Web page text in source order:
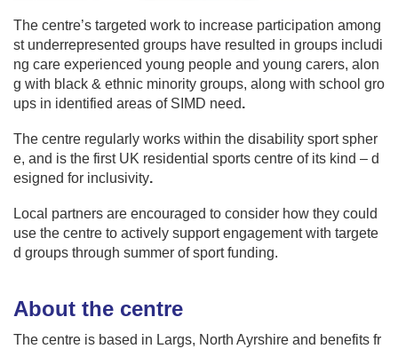
The centre’s targeted work to increase participation among
st underrepresented groups have resulted in groups includi
ng care experienced young people and young carers, alon
g with black & ethnic minority groups, along with school gro
ups in identified areas of SIMD need.
The centre regularly works within the disability sport spher
e, and is the first UK residential sports centre of its kind – d
esigned for inclusivity.
Local partners are encouraged to consider how they could
use the centre to actively support engagement with targete
d groups through summer of sport funding.
About the centre
The centre is based in Largs, North Ayrshire and benefits fr